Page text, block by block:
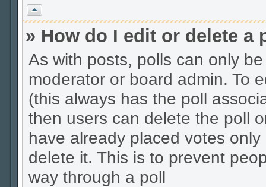
Vrh
» How do I edit or delete a
As with posts, polls can only
moderator or board admin. To
(this always has the poll
then users can delete the poll
have already placed votes
delete it. This is to prevent
way through a poll